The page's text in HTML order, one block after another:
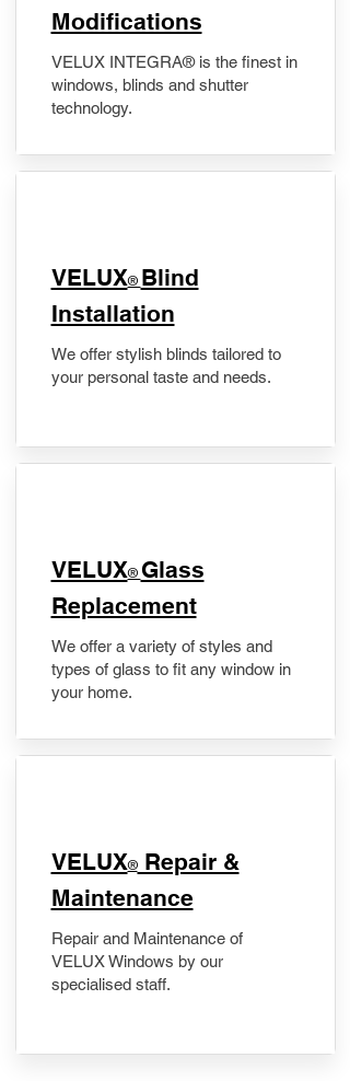
Modifications
VELUX INTEGRA® is the finest in
windows, blinds and shutter
technology.
VELUX® Blind
Installation
We offer stylish blinds tailored to
your personal taste and needs.
VELUX® Glass
Replacement
We offer a variety of styles and
types of glass to fit any window in
your home.
​VELUX®Repair &
Maintenance
Repair and Maintenance of
VELUX Windows by our
specialised staff.